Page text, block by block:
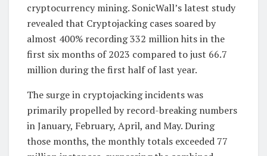
cryptocurrency mining. SonicWall’s latest study
revealed that Cryptojacking cases soared by
almost 400% recording 332 million hits in the
first six months of 2023 compared to just 66.7
million during the first half of last year.
The surge in cryptojacking incidents was
primarily propelled by record-breaking numbers
in January, February, April, and May. During
those months, the monthly totals exceeded 77